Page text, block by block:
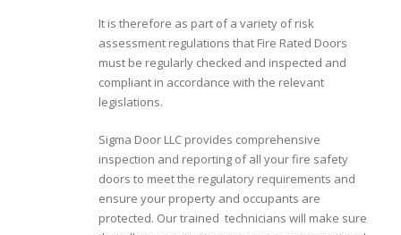
It is therefore as part of a variety of risk
assessment regulations that Fire Rated Doors
must be regularly checked and inspected and
compliant in accordance with the relevant
legislations.
Sigma Door LLC provides comprehensive
inspection and reporting of all your fire safety
doors to meet the regulatory requirements and
ensure your property and occupants are
protected. Our trained technicians will make sure